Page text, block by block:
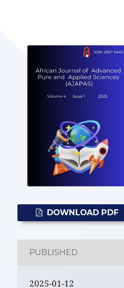
DOWNLOAD PDF
PUBLISHED
2025-01-12